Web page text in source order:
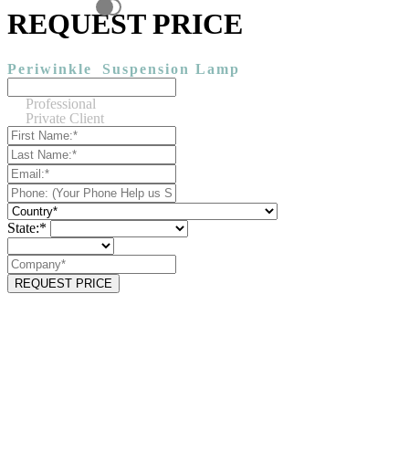
REQUEST PRICE
Periwinkle Suspension Lamp
Professional
Private Client
State:*
REQUEST PRICE